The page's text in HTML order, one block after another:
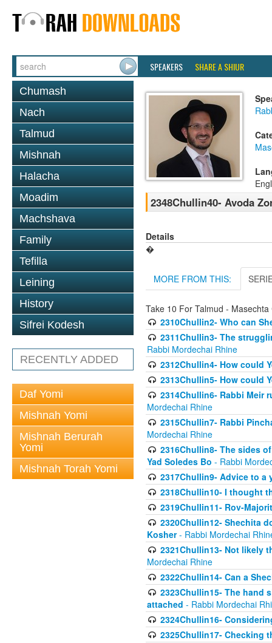
SPEAKERS SHARE A SHIUR
Chumash
Nach
Talmud
Mishnah
Halacha
Moadim
Machshava
Family
Tefilla
Leining
History
Sifrei Kodesh
RECENTLY ADDED
Daf Yomi
Mishnah Yomi
Mishnah Berurah
Yomi
Mishnah Torah Yomi
2348Chullin40- Avoda
Details
�
MORE FROM THIS:
Take 10 For Talmud - Masechta
2310Chullin2- Who can
2311Chullin3- The
Rabbi Mordechai Rhine
2312Chullin4- How could
2313Chullin5- How could
2314Chullin6- Rabbi Meir
Mordechai Rhine
2315Chullin7- Rabbi
Mordechai Rhine
2316Chullin8- The sides
Yad Soledes Bo - Rabbi
2317Chullin9- Advice to a
2318Chullin10- I thought
2319Chullin11- Rov-
2320Chullin12- Shechita
Kosher- Rabbi Mordechai
2321Chullin13- Not likely
Mordechai Rhine
2322Chullin14- Can a
2323Chullin15- The hand
attached - Rabbi Mordechai
2324Chullin16-
2325Chullin17- Checking